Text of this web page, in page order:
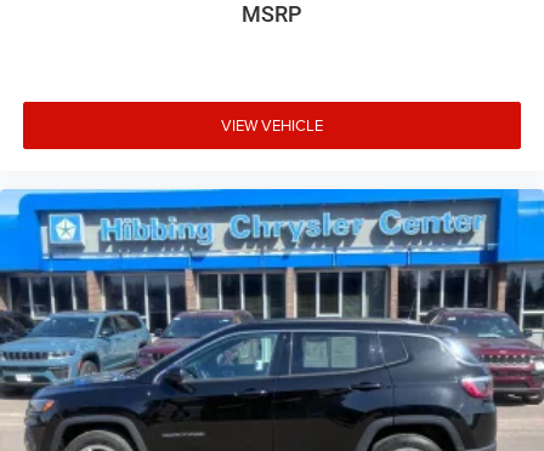
MSRP
VIEW VEHICLE